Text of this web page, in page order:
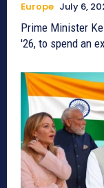
Europe July 6,
Prime Minister
'26, to spend an